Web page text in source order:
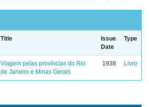
Title
Issue
Date
Type
Viagem pelas províncias do Rio
de Janeiro e Minas Gerais
1938 Livro